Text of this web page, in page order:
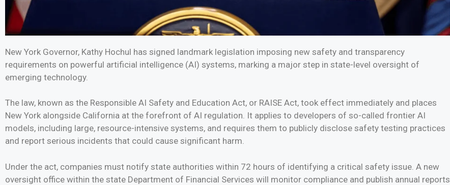
New York Governor, Kathy Hochul has signed landmark legislation imposing new safety and transparency
requirements on powerful artificial intelligence (AI) systems, marking a major step in state-level oversight of
emerging technology.
The law, known as the Responsible AI Safety and Education Act, or RAISE Act, took effect immediately and places
New York alongside California at the forefront of AI regulation. It applies to developers of so-called frontier AI
models, including large, resource-intensive systems, and requires them to publicly disclose safety testing practices
and report serious incidents that could cause significant harm.
Under the act, companies must notify state authorities within 72 hours of identifying a critical safety issue. A new
oversight office within the state Department of Financial Services will monitor compliance and publish annual reports